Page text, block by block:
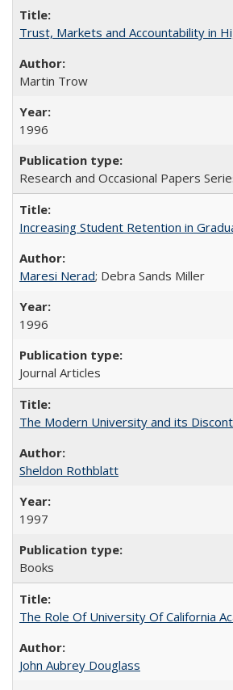
Trust, Markets and Accountability in
Martin Trow
1996
Research and Occasional Papers
Increasing Student Retention in
Maresi Nerad; Debra Sands Miller
1996
Journal Articles
The Modern University and its
Sheldon Rothblatt
1997
Books
The Role Of University Of California
John Aubrey Douglass